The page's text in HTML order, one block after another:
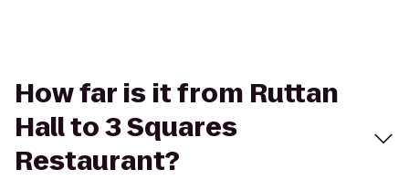
How far is it from Ruttan
Hall to 3 Squares
Restaurant?